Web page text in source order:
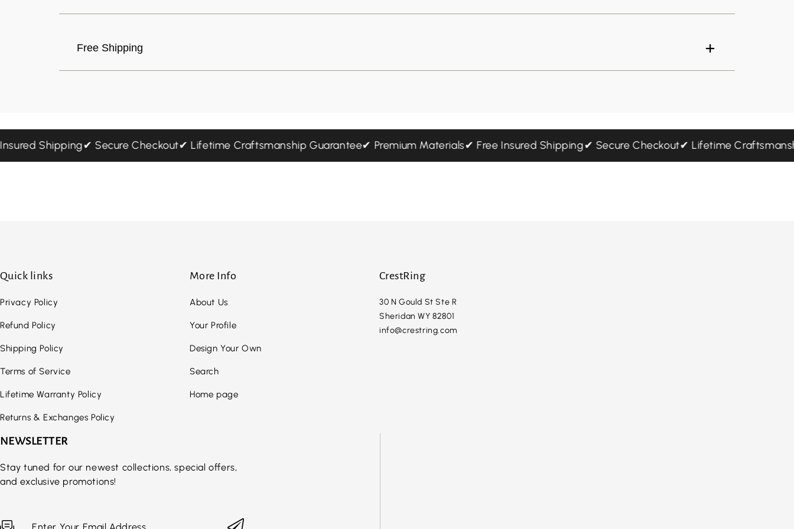
Free Shipping
Insured Shipping✔ Secure Checkout✔ Lifetime Craftsmanship Guarantee✔ Premium Materials✔ Free Insured Shipping✔ Secure Checkout✔ Lifetime
Quick links
Privacy Policy
Refund Policy
Shipping Policy
Terms of Service
Lifetime Warranty Policy
Returns & Exchanges Policy
More Info
About Us
Your Profile
Design Your Own
Search
Home page
CrestRing
30 N Gould St Ste R
Sheridan WY 82801
info@crestring.com
NEWSLETTER
Stay tuned for our newest collections, special offers,
and exclusive promotions!